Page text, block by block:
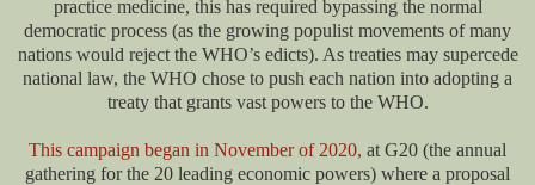
practice medicine, this has required bypassing the normal
democratic process (as the growing populist movements of many
nations would reject the WHO’s edicts). As treaties may supercede
national law, the WHO chose to push each nation into adopting a
treaty that grants vast powers to the WHO.
This campaign began in November of 2020, at G20 (the annual
gathering for the 20 leading economic powers) where a proposal